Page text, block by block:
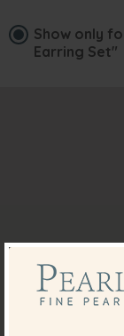
Show only
Earring Set"